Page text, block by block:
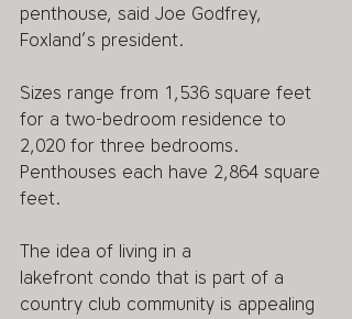
penthouse, said Joe Godfrey,
Foxland’s president.
Sizes range from 1,536 square feet
for a two-bedroom residence to
2,020 for three bedrooms.
Penthouses each have 2,864 square
feet.
The idea of living in a
lakefront condo that is part of a
country club community is appealing